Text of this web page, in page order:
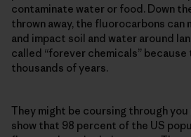
contaminate water or food. Down
thrown away, the fluorocarbons can
and impact soil and water around
called “forever chemicals”
thousands of years.
They might be coursing through
show that 98 percent of the US